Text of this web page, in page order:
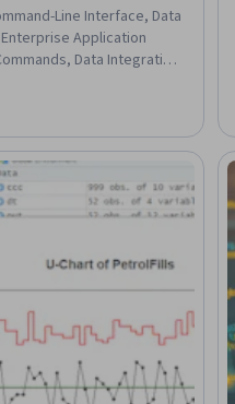
Line Interface, Data
Application
Data Integration,
Software